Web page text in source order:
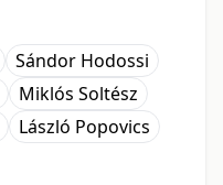
Sándor Hodossi
Miklós Soltész
László Popovics